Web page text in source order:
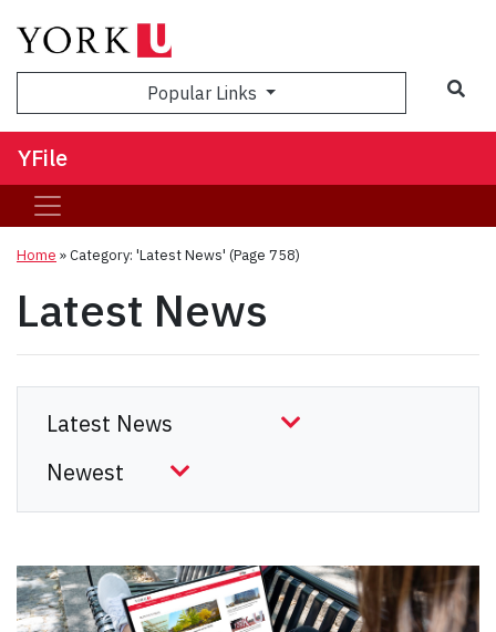
Popular Links
YFile
Home »Category: 'Latest News' (Page 758)
Latest News